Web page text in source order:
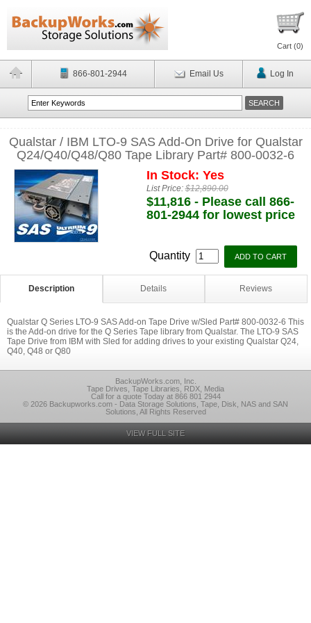
Cart (0)
866-801-2944 Email Us Log In
Qualstar / IBM LTO-9 SAS Add-On Drive for Qualstar
Q24/Q40/Q48/Q80 Tape Library Part# 800-0032-6
In Stock: Yes
List Price:$12,890.00
$11,816 - Please call 866-
801-2944 for lowest price
Quantity
Description Details Reviews
Qualstar Q Series LTO-9 SAS Add-on Tape Drive w/Sled Part# 800-0032-6 This
is the Add-on drive for the Q Series Tape library from Qualstar. The LTO-9 SAS
Tape Drive from IBM with Sled for adding drives to your existing Qualstar Q24,
Q40, Q48 or Q80
BackupWorks.com, Inc.
Tape Drives, Tape Libraries, RDX, Media
Call for a quote Today at 866 801 2944
© 2026 Backupworks.com - Data Storage Solutions, Tape, Disk, NAS and SAN
Solutions, All Rights Reserved
VIEW FULL SITE